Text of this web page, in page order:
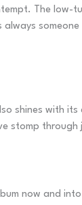
The low-
always
shines with
stomp
now and